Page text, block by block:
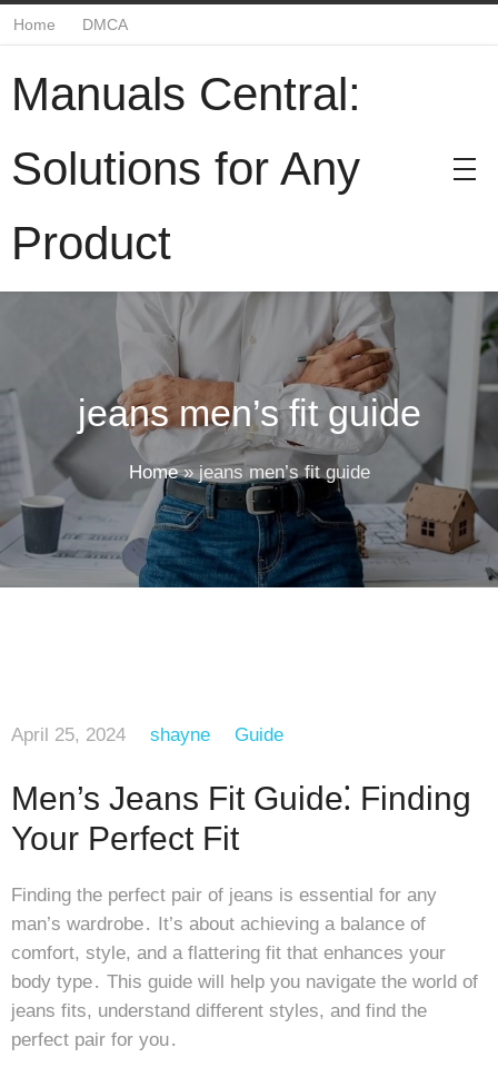
Home DMCA
Manuals Central:
Solutions for Any
Product
jeans men’s fit guide
Home»jeans men’s fit guide
April 25, 2024 shayne Guide
Men’s Jeans Fit Guide⁚ Finding
Your Perfect Fit
Finding the perfect pair of jeans is essential for any
man’s wardrobe․ It’s about achieving a balance of
comfort, style, and a flattering fit that enhances your
body type․ This guide will help you navigate the world of
jeans fits, understand different styles, and find the
perfect pair for you․